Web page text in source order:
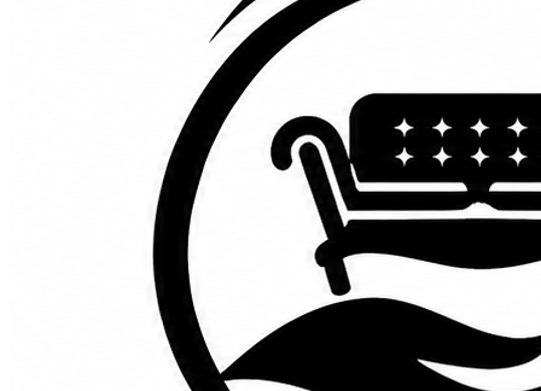
Dining Chairs
Dining table
Exclusive Chairs
Home decor
Kids Chairs